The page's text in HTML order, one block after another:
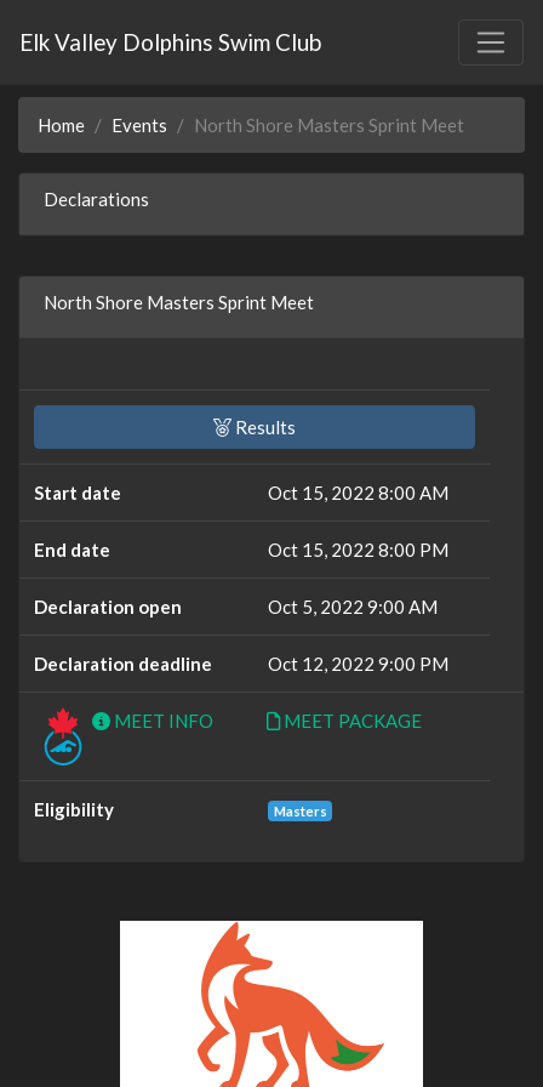
Elk Valley Dolphins Swim Club
Home Events North Shore Masters Sprint Meet
North Shore Masters Sprint Meet
Results
Start date Oct 15, 2022 8:00 AM
End date Oct 15, 2022 8:00 PM
Declaration open Oct 5, 2022 9:00 AM
Declaration deadline Oct 12, 2022 9:00 PM
MEET INFO MEET PACKAGE
Eligibility Masters
Declarations